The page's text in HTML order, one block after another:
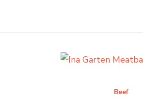
Beef